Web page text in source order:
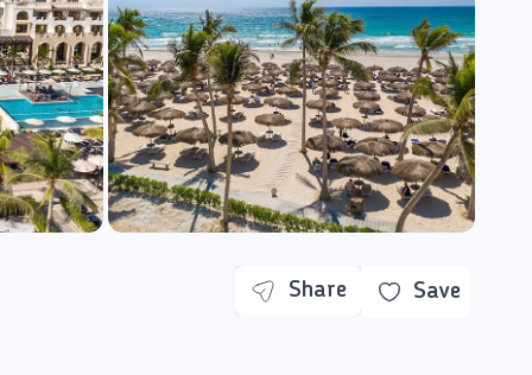
Share Save